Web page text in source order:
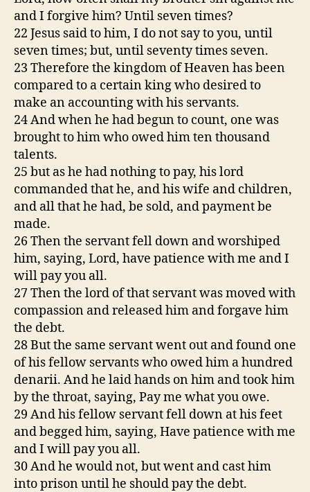
and I forgive him? Until seven times?
22 Jesus said to him, I do not say to you, until
seven times; but, until seventy times seven.
23 Therefore the kingdom of Heaven has been
compared to a certain king who desired to
make an accounting with his servants.
24 And when he had begun to count, one was
brought to him who owed him ten thousand
talents.
25 but as he had nothing to pay, his lord
commanded that he, and his wife and children,
and all that he had, be sold, and payment be
made.
26 Then the servant fell down and worshiped
him, saying, Lord, have patience with me and I
will pay you all.
27 Then the lord of that servant was moved with
compassion and released him and forgave him
the debt.
28 But the same servant went out and found one
of his fellow servants who owed him a hundred
denarii. And he laid hands on him and took him
by the throat, saying, Pay me what you owe.
29 And his fellow servant fell down at his feet
and begged him, saying, Have patience with me
and I will pay you all.
30 And he would not, but went and cast him
into prison until he should pay the debt.